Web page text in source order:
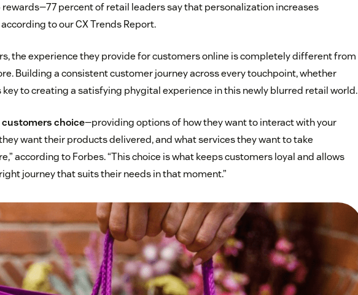
percent of retail leaders say that personalization increases
to our CX Trends Report.
the experience they provide for customers online is completely different from
Building a consistent customer journey across every touchpoint, whether
to creating a satisfying phygital experience in this newly blurred retail world.
customers choice—providing options of how they want to interact with your
want their products delivered, and what services they want to take
according to Forbes. “This choice is what keeps customers loyal and allows
journey that suits their needs in that moment.”